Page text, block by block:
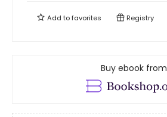
Add tofavorites Registry
Buy ebook from